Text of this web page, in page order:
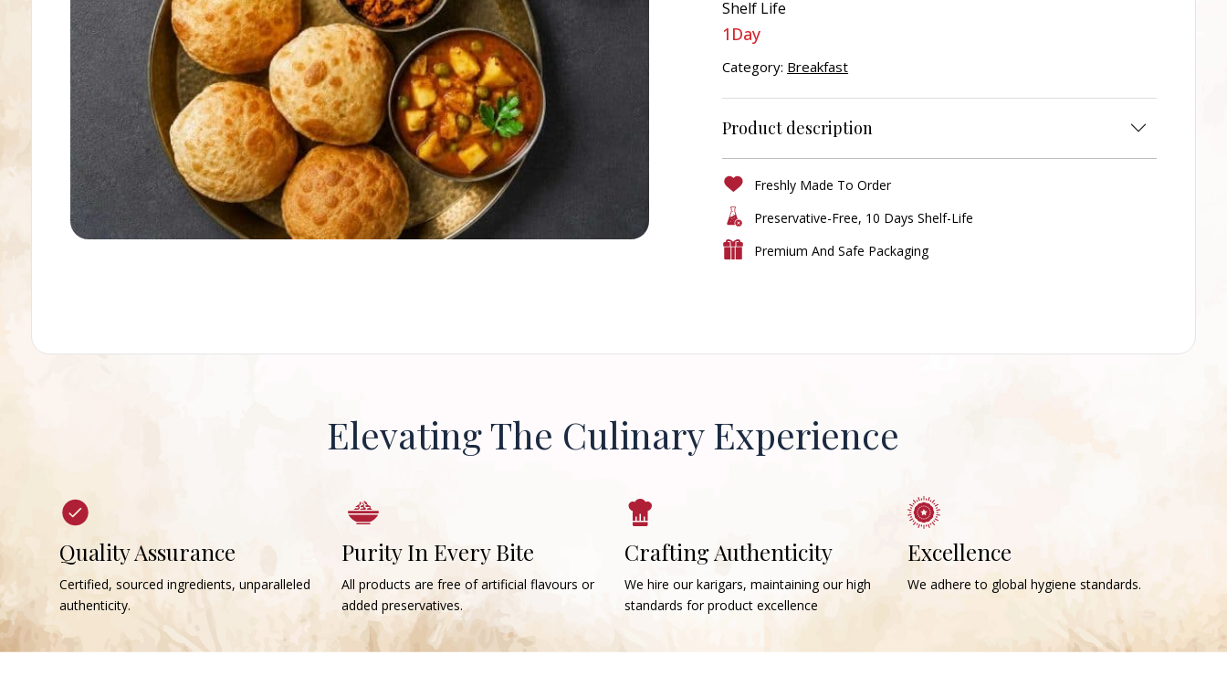
Shelf Life
1Day
Category: Breakfast
Product description
Freshly Made To Order
Preservative-Free, 10 Days Shelf-Life
Premium And Safe Packaging
Elevating The Culinary Experience
Quality Assurance
Certified, sourced ingredients, unparalleled
authenticity.
Purity In Every Bite
All products are free of artificial flavours or
added preservatives.
Crafting Authenticity
We hire our karigars, maintaining our high
standards for product excellence
Excellence
We adhere to global hygiene standards.